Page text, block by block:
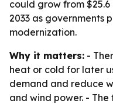
could grow from $25.6
2033 as governments
modernization.
Why it matters: -
heat or cold for later
demand and reduce
and wind power. -